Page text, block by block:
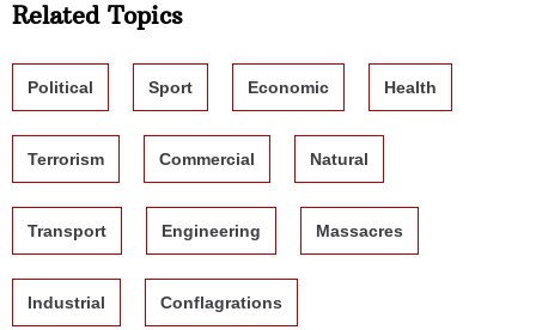
Related Topics
Political Sport Economic Health
Terrorism Commercial Natural
Transport Engineering Massacres
Industrial Conflagrations